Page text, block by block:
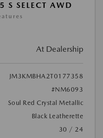
SELECT AWD
At Dealership
JM3KMBHA2T0177358
#NM6093
Soul Red Crystal Metallic
Black Leatherette
30 / 24